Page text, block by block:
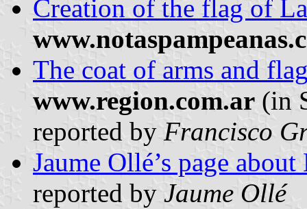
Creation of the flag of
The coat of arms and
www.region.com.ar (in
reported by Francisco
Jaume Ollé’s page
reported by Jaume Ollé